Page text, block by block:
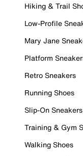
Hiking & Trail
Low-Profile
Mary Jane
Platform
Retro Sneakers
Running Shoes
Slip-On Sneakers
Training & Gym
Walking Shoes